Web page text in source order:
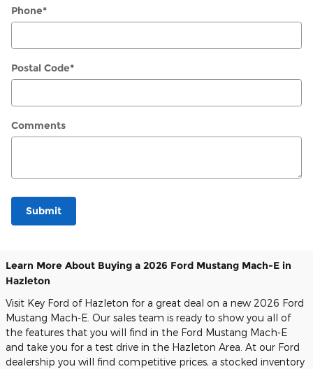
Phone*
Postal Code*
Comments
Submit
Learn More About Buying a 2026 Ford Mustang Mach-E in
Hazleton
Visit Key Ford of Hazleton for a great deal on a new 2026 Ford
Mustang Mach-E. Our sales team is ready to show you all of
the features that you will find in the Ford Mustang Mach-E
and take you for a test drive in the Hazleton Area. At our Ford
dealership you will find competitive prices, a stocked inventory